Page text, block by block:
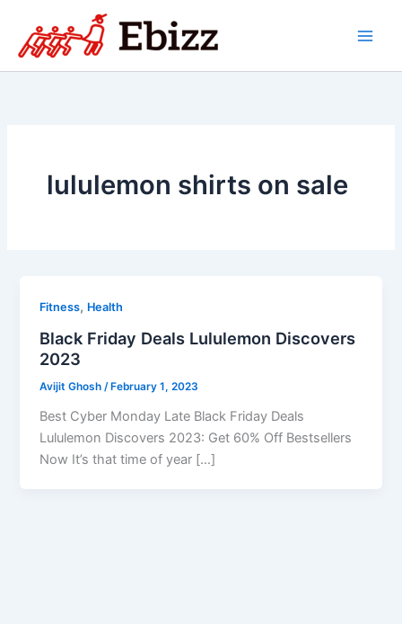
content
lululemon shirts on sale
Fitness, Health
Black Friday Deals Lululemon Discovers
2023
Avijit Ghosh /February 1, 2023
Best Cyber Monday Late Black Friday Deals
Lululemon Discovers 2023: Get 60% Off Bestsellers
Now It’s that time of year […]